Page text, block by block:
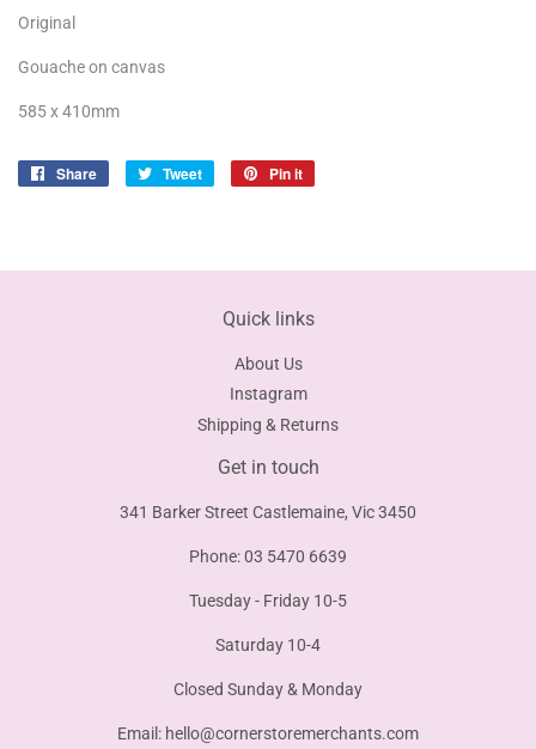
Original
Gouache on canvas
585 x 410mm
Share
Share
Tweet
Tweet
Pin it
Quick links
About Us
Instagram
Shipping & Returns
Get in touch
341 Barker Street Castlemaine, Vic 3450
Phone: 03 5470 6639
Tuesday - Friday 10-5
Saturday 10-4
Closed Sunday & Monday
Email: hello@cornerstoremerchants.com